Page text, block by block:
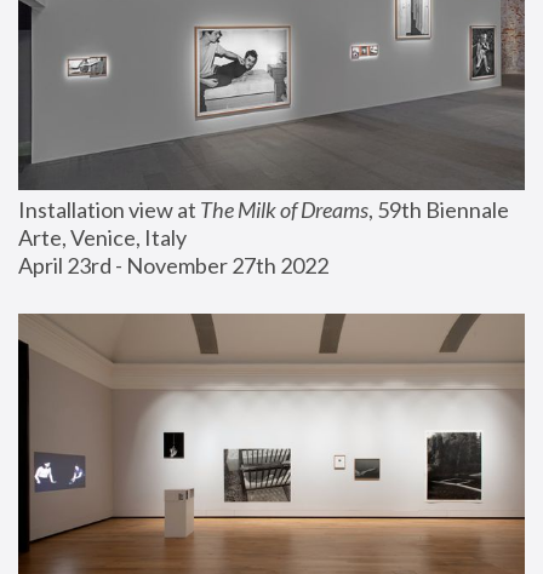
Installation view at The Milk of Dreams, 59th Biennale
Arte, Venice, Italy
April 23rd - November 27th 2022